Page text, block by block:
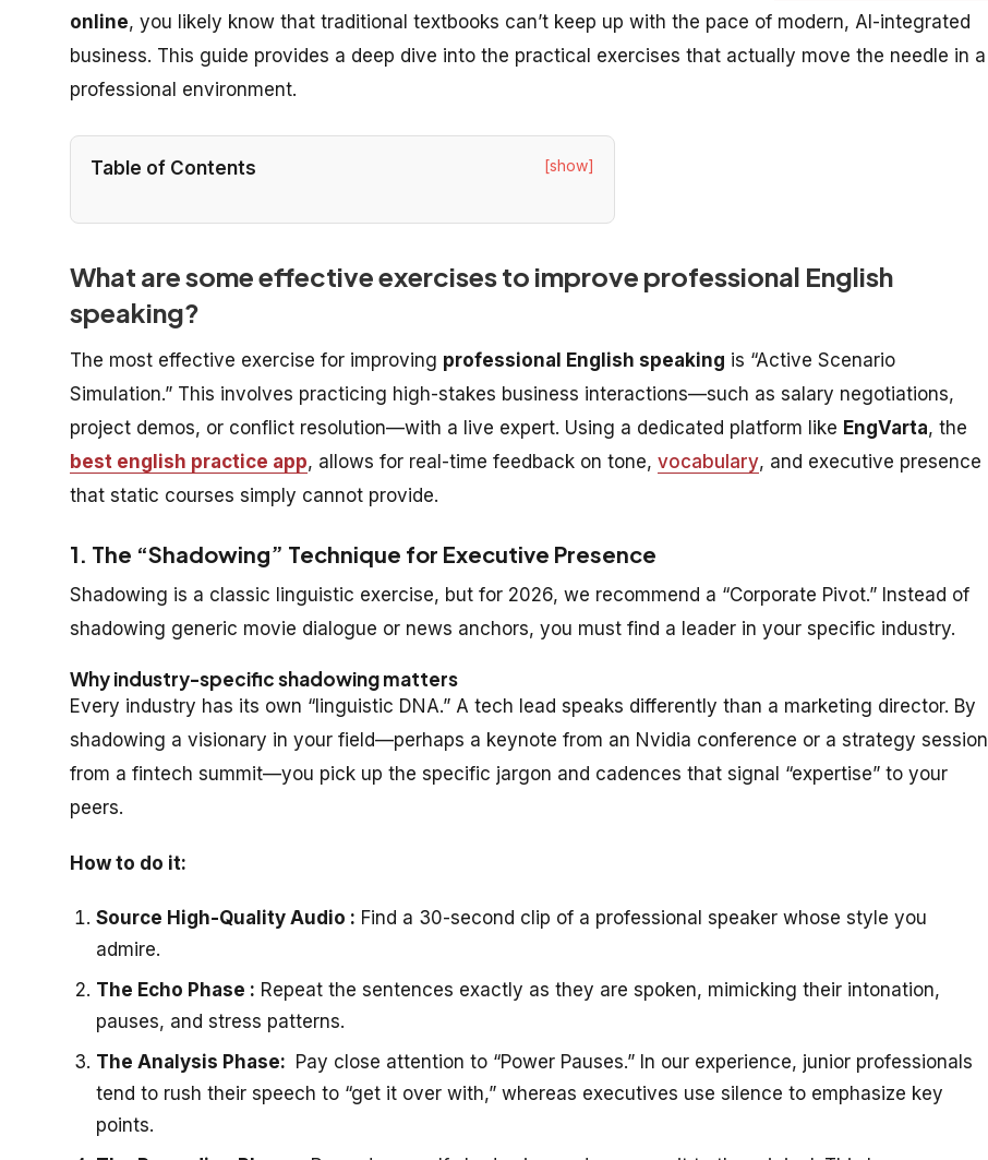
online, you likely know that traditional textbooks can’t keep up with the pace of modern, AI-integrated
business. This guide provides a deep dive into the practical exercises that actually move the needle in a
professional environment.
Table of Contents [show]
What are some effective exercises to improve professional English
speaking?
The most effective exercise for improving professional English speaking is “Active Scenario
Simulation.” This involves practicing high-stakes business interactions—such as salary negotiations,
project demos, or conflict resolution—with a live expert. Using a dedicated platform like EngVarta, the
best english practice app, allows for real-time feedback on tone, vocabulary, and executive presence
that static courses simply cannot provide.
1. The “Shadowing” Technique for Executive Presence
Shadowing is a classic linguistic exercise, but for 2026, we recommend a “Corporate Pivot.” Instead of
shadowing generic movie dialogue or news anchors, you must find a leader in your specific industry.
Why industry-specific shadowing matters
Every industry has its own “linguistic DNA.” A tech lead speaks differently than a marketing director. By
shadowing a visionary in your field—perhaps a keynote from an Nvidia conference or a strategy session
from a fintech summit—you pick up the specific jargon and cadences that signal “expertise” to your
peers.
How to do it:
Source High-Quality Audio : Find a 30-second clip of a professional speaker whose style you
admire.
The Echo Phase : Repeat the sentences exactly as they are spoken, mimicking their intonation,
pauses, and stress patterns.
The Analysis Phase: Pay close attention to “Power Pauses.” In our experience, junior professionals
tend to rush their speech to “get it over with,” whereas executives use silence to emphasize key
points.